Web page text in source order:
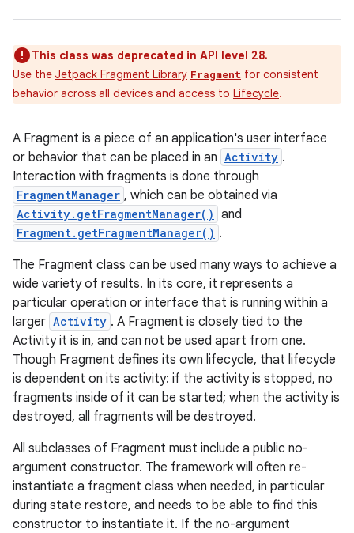
This class was deprecated in API level 28.
Use the Jetpack Fragment Library Fragment for consistent
behavior across all devices and access to Lifecycle.
A Fragment is a piece of an application's user interface
or behavior that can be placed in an Activity .
Interaction with fragments is done through
FragmentManager , which can be obtained via
Activity.getFragmentManager() and
Fragment.getFragmentManager() .
The Fragment class can be used many ways to achieve a
wide variety of results. In its core, it represents a
particular operation or interface that is running within a
larger Activity . A Fragment is closely tied to the
Activity it is in, and can not be used apart from one.
Though Fragment defines its own lifecycle, that lifecycle
is dependent on its activity: if the activity is stopped, no
fragments inside of it can be started; when the activity is
destroyed, all fragments will be destroyed.
All subclasses of Fragment must include a public no-
argument constructor. The framework will often re-
instantiate a fragment class when needed, in particular
during state restore, and needs to be able to find this
constructor to instantiate it. If the no-argument